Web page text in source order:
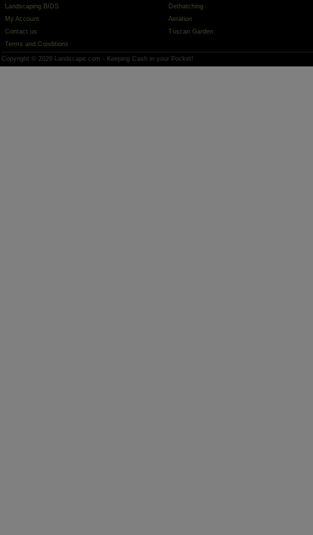
Landscaping BIDS
My Account
Contact us
Terms and Conditions
Dethatching
Aeration
Tuscan Garden
Copyright © 2026 Landscape.com - Keeping Cash in your Pocket!